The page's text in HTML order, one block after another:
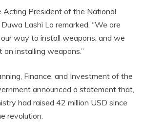
Acting President of the National
Lashi La remarked, “We are
way to install weapons, and we
installing weapons.”
Finance, and Investment of the
announced a statement that,
had raised 42 million USD since
revolution.